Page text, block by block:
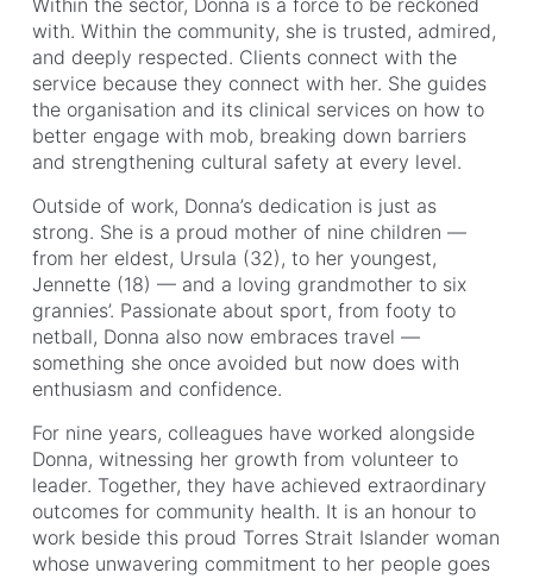
with. Within the community, she is trusted, admired,
and deeply respected. Clients connect with the
service because they connect with her. She guides
the organisation and its clinical services on how to
better engage with mob, breaking down barriers
and strengthening cultural safety at every level.
Outside of work, Donna’s dedication is just as
strong. She is a proud mother of nine children —
from her eldest, Ursula (32), to her youngest,
Jennette (18) — and a loving grandmother to six
grannies’. Passionate about sport, from footy to
netball, Donna also now embraces travel —
something she once avoided but now does with
enthusiasm and confidence.
For nine years, colleagues have worked alongside
Donna, witnessing her growth from volunteer to
leader. Together, they have achieved extraordinary
outcomes for community health. It is an honour to
work beside this proud Torres Strait Islander woman
whose unwavering commitment to her people goes